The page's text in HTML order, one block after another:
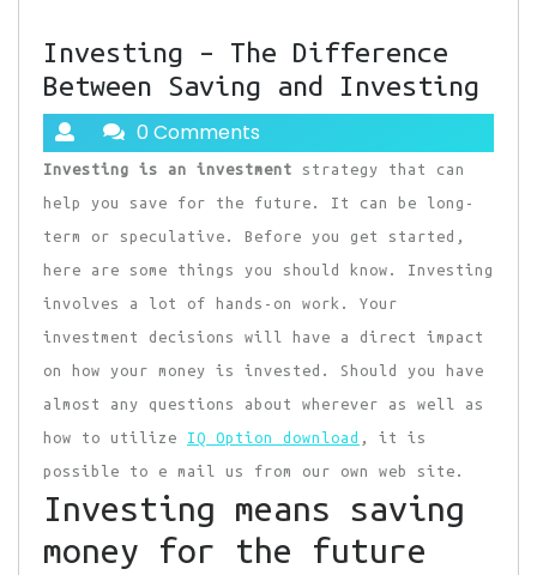
Investing – The Difference
Between Saving and Investing
0 Comments
Investing is an investment strategy that can
help you save for the future. It can be long-
term or speculative. Before you get started,
here are some things you should know. Investing
involves a lot of hands-on work. Your
investment decisions will have a direct impact
on how your money is invested. Should you have
almost any questions about wherever as well as
how to utilize IQ Option download , it is
possible to e mail us from our own web site.
Investing means saving
money for the future